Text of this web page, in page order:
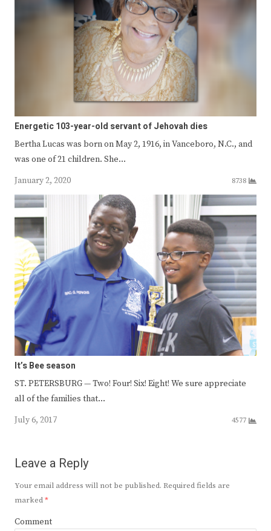
Energetic 103-year-old servant of Jehovah dies
Bertha Lucas was born on May 2, 1916, in Vanceboro, N.C., and
was one of 21 children. She…
January 2, 2020
8738
It’s Bee season
ST. PETERSBURG — Two! Four! Six! Eight! We sure appreciate
all of the families that…
July 6, 2017
4577
Leave a Reply
Your email address will not be published. Required fields are
marked*
Comment